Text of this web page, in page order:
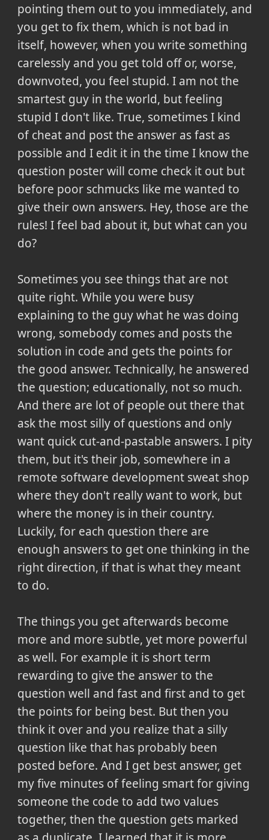
pointing them out to you immediately, and
you get to fix them, which is not bad in
itself, however, when you write something
carelessly and you get told off or, worse,
downvoted, you feel stupid. I am not the
smartest guy in the world, but feeling
stupid I don't like. True, sometimes I kind
of cheat and post the answer as fast as
possible and I edit it in the time I know the
question poster will come check it out but
before poor schmucks like me wanted to
give their own answers. Hey, those are the
rules! I feel bad about it, but what can you
do?
Sometimes you see things that are not
quite right. While you were busy
explaining to the guy what he was doing
wrong, somebody comes and posts the
solution in code and gets the points for
the good answer. Technically, he answered
the question; educationally, not so much.
And there are lot of people out there that
ask the most silly of questions and only
want quick cut-and-pastable answers. I pity
them, but it's their job, somewhere in a
remote software development sweat shop
where they don't really want to work, but
where the money is in their country.
Luckily, for each question there are
enough answers to get one thinking in the
right direction, if that is what they meant
to do.
The things you get afterwards become
more and more subtle, yet more powerful
as well. For example it is short term
rewarding to give the answer to the
question well and fast and first and to get
the points for being best. But then you
think it over and you realize that a silly
question like that has probably been
posted before. And I get best answer, get
my five minutes of feeling smart for giving
someone the code to add two values
together, then the question gets marked